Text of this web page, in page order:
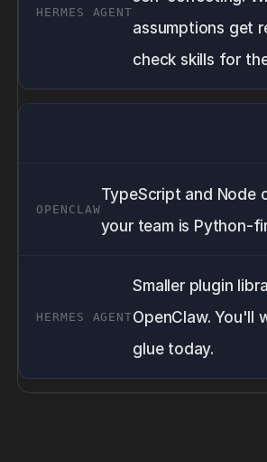
assumptions get
check skills for
TypeScript and Node
your team is Python-
Smaller plugin
OpenClaw. You'll
glue today.